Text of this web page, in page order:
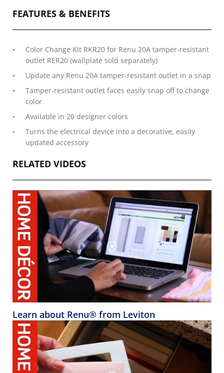
FEATURES & BENEFITS
Color Change Kit RKR20 for Renu 20A tamper-resistant
outlet RER20 (wallplate sold separately)
Update any Renu 20A tamper-resistant outlet in a snap
Tamper-resistant outlet faces easily snap off to change
color
Available in 20 designer colors
Turns the electrical device into a decorative, easily
updated accessory
RELATED VIDEOS
Learn about Renu® from Leviton